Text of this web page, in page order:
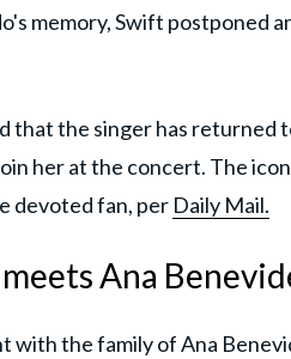
memory, Swift postponed
that the singer has returned
her at the concert. The
devoted fan, per Daily Mail.
Ana
with the family of Ana